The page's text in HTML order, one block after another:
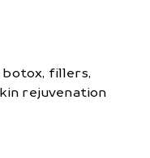
botox, fillers,
rejuvenation